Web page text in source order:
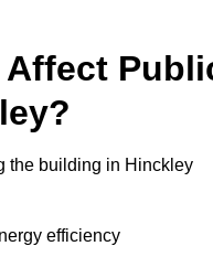
Affect
the building in Hinckley
efficiency